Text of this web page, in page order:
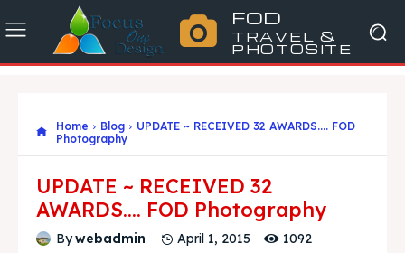
FOD
TRAVEL &
PHOTOSITE
Home Blog
UPDATE ~ RECEIVED 32 AWARDS.... FOD
Photography
UPDATE ~ RECEIVED 32
AWARDS…. FOD Photography
Bywebadmin April 1, 2015 1092